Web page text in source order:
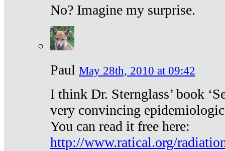
No? Imagine my surprise.
Paul May 28th, 2010 at 09:42
I think Dr. Sternglass’ book
very convincing
You can read it free here:
http://www.ratical.org/